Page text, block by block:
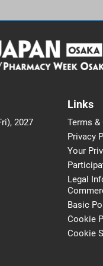
2027
Links
Terms
Privacy
Your
Legal
Basic
Cookie
Cookie